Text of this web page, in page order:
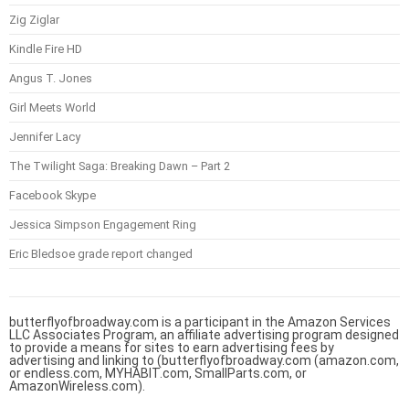
Zig Ziglar
Kindle Fire HD
Angus T. Jones
Girl Meets World
Jennifer Lacy
The Twilight Saga: Breaking Dawn – Part 2
Facebook Skype
Jessica Simpson Engagement Ring
Eric Bledsoe grade report changed
butterflyofbroadway.com is a participant in the Amazon Services
LLC Associates Program, an affiliate advertising program designed
to provide a means for sites to earn advertising fees by
advertising and linking to (butterflyofbroadway.com (amazon.com,
or endless.com, MYHABIT.com, SmallParts.com, or
AmazonWireless.com).